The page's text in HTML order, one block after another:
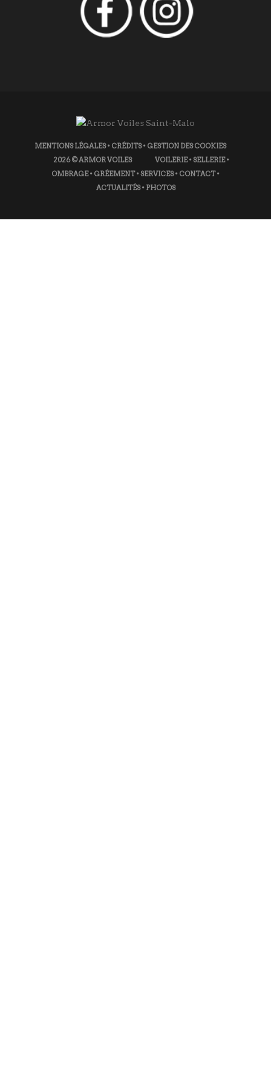
MENTIONS LÉGALES• CRÉDITS• GESTION DES COOKIES
2026© ARMOR VOILES VOILERIE• SELLERIE•
OMBRAGE• GRÉEMENT• SERVICES• CONTACT•
ACTUALITÉS• PHOTOS